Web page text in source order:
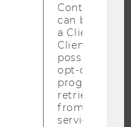
Contains a
can be used
a Client ID
Client ID
possible
opt-out,
progress or
retrieving a
from AMP
service.